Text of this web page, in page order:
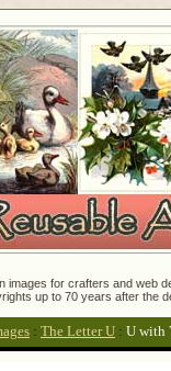
images for crafters and
up to 70 years after the
: The Letter U : U with